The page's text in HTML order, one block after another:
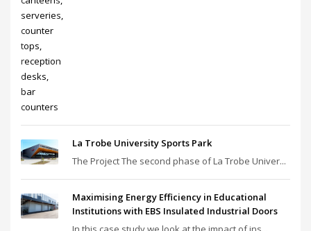
La Trobe University Sports Park
The Project The second phase of La Trobe Univer...
Maximising Energy Efficiency in Educational
Institutions with EBS Insulated Industrial Doors